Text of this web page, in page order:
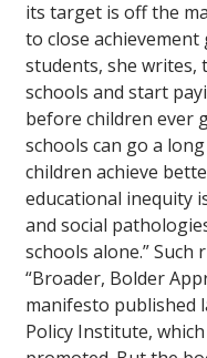
its target is off the
to close
students, she writes,
schools and start
before children ever
schools can go a
children achieve
educational inequity
and social
schools alone.”
“Broader, Bolder
manifesto published
Policy Institute,